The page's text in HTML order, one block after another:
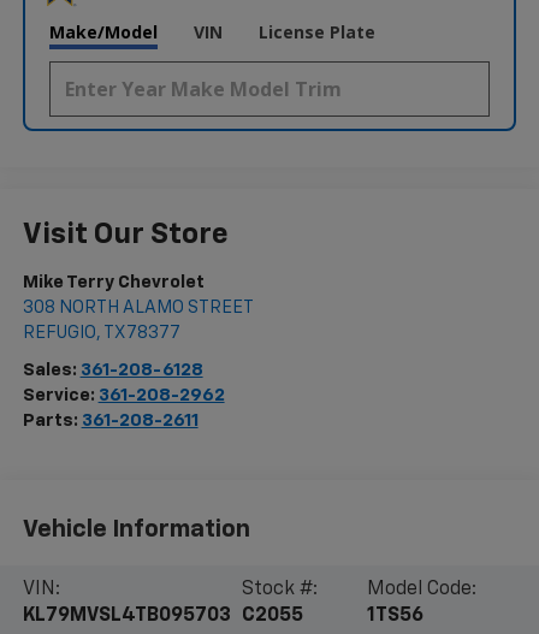
Make/Model VIN License Plate
Visit Our Store
Mike Terry Chevrolet
308 NORTH ALAMO STREET
REFUGIO, TX 78377
Sales: 361-208-6128
Service: 361-208-2962
Parts: 361-208-2611
Vehicle Information
VIN:
KL79MVSL4TB095703
Stock #:
C2055
Model Code:
1TS56